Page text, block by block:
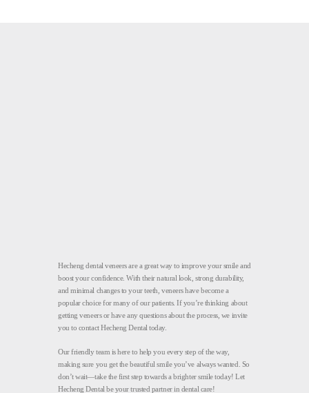
Hecheng dental veneers are a great way to improve your smile and
boost your confidence. With their natural look, strong durability,
and minimal changes to your teeth, veneers have become a
popular choice for many of our patients. If you’re thinking about
getting veneers or have any questions about the process, we invite
you to contact Hecheng Dental today.
Our friendly team is here to help you every step of the way,
making sure you get the beautiful smile you’ve always wanted. So
don’t wait—take the first step towards a brighter smile today! Let
Hecheng Dental be your trusted partner in dental care!